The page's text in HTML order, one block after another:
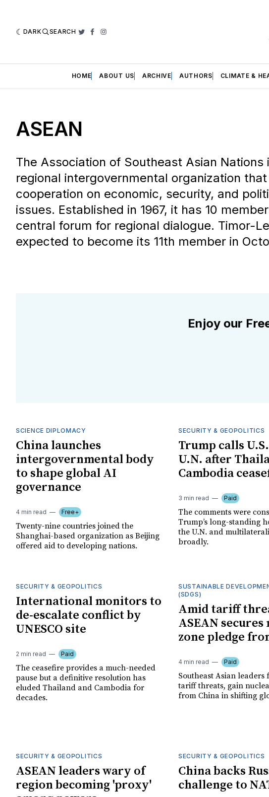
DARK SEARCH Twitter
Facebook
Instagram
HOME ABOUT US ARCHIVE AUTHORS CLIMATE &
ASEAN
The Association of Southeast Asian Nations
regional intergovernmental organization
cooperation on economic, security, and
issues. Established in 1967, it has 10
central forum for regional dialogue. Timor-
expected to become its 11th member in
Enjoy our
SCIENCE DIPLOMACY
China launches
intergovernmental body
to shape global AI
governance
4 min read Free+
Twenty-nine countries joined the
Shanghai-based organization as Beijing
offered aid to developing nations.
SECURITY & GEOPOLITICS
Trump calls
U.N. after
Cambodia
3 min read Paid
The comments were
Trump’s long-standing
the U.N. and
broadly.
SECURITY & GEOPOLITICS
International monitors to
de-escalate conflict by
UNESCO site
2 min read Paid
The ceasefire provides a much-needed
pause but a definitive resolution has
eluded Thailand and Cambodia for
decades.
SUSTAINABLE
(SDGS)
Amid tariff
ASEAN
zone pledge
4 min read Paid
Southeast Asian leaders
tariff threats, gain
from China in shifting
SECURITY & GEOPOLITICS
ASEAN leaders wary of
region becoming 'proxy'
SECURITY & GEOPOLITICS
China backs
challenge to